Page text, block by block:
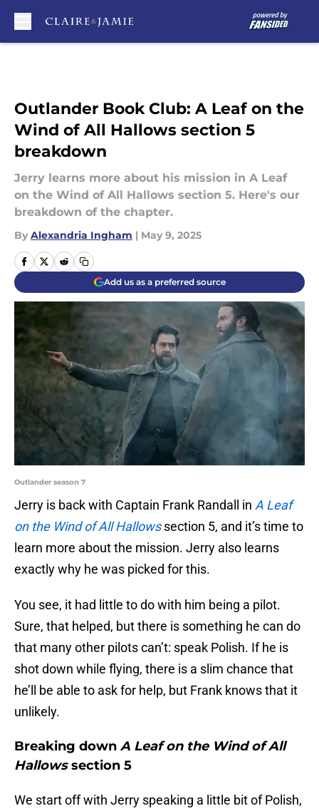
Outlander Book Club: A Leaf on the
Wind of All Hallows section 5
breakdown
Jerry learns more about his mission in A Leaf
on the Wind of All Hallows section 5. Here's our
breakdown of the chapter.
By Alexandria Ingham | May 9, 2025
Add us as a preferred source
Outlander season 7
Jerry is back with Captain Frank Randall in A Leaf
on the Wind of All Hallowssection 5, and it’s time to
learn more about the mission. Jerry also learns
exactly why he was picked for this.
You see, it had little to do with him being a pilot.
Sure, that helped, but there is something he can do
that many other pilots can’t: speak Polish. If he is
shot down while flying, there is a slim chance that
he’ll be able to ask for help, but Frank knows that it
unlikely.
Breaking down A Leaf on the Wind of All
Hallowssection 5
We start off with Jerry speaking a little bit of Polish,